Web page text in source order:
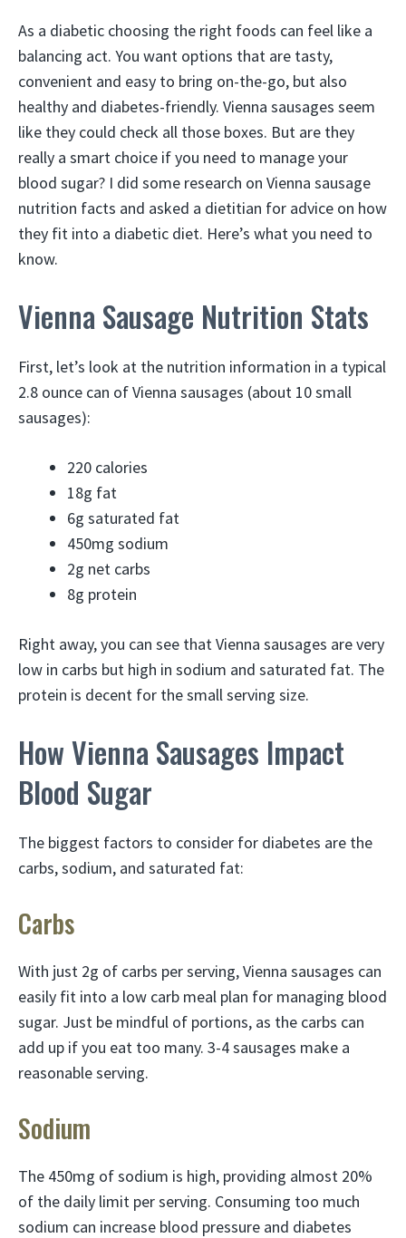
As a diabetic choosing the right foods can feel like a
balancing act. You want options that are tasty,
convenient and easy to bring on-the-go, but also
healthy and diabetes-friendly. Vienna sausages seem
like they could check all those boxes. But are they
really a smart choice if you need to manage your
blood sugar? I did some research on Vienna sausage
nutrition facts and asked a dietitian for advice on how
they fit into a diabetic diet. Here’s what you need to
know.
Vienna Sausage Nutrition Stats
First, let’s look at the nutrition information in a typical
2.8 ounce can of Vienna sausages (about 10 small
sausages):
220 calories
18g fat
6g saturated fat
450mg sodium
2g net carbs
8g protein
Right away, you can see that Vienna sausages are very
low in carbs but high in sodium and saturated fat. The
protein is decent for the small serving size.
How Vienna Sausages Impact
Blood Sugar
The biggest factors to consider for diabetes are the
carbs, sodium, and saturated fat:
Carbs
With just 2g of carbs per serving, Vienna sausages can
easily fit into a low carb meal plan for managing blood
sugar. Just be mindful of portions, as the carbs can
add up if you eat too many. 3-4 sausages make a
reasonable serving.
Sodium
The 450mg of sodium is high, providing almost 20%
of the daily limit per serving. Consuming too much
sodium can increase blood pressure and diabetes